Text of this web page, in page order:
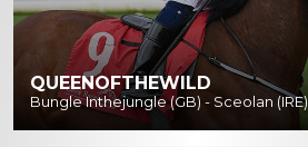
QUEENOFTHEWILD
Bungle Inthejungle (GB) - Sceolan (IRE)